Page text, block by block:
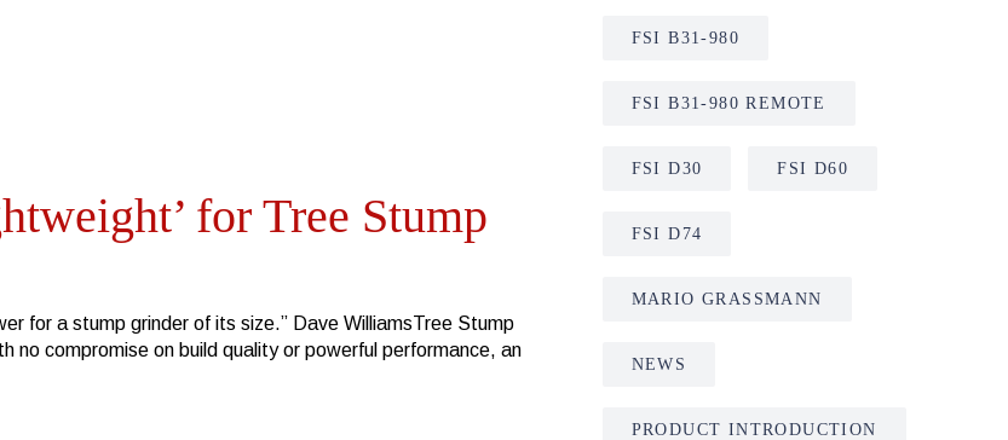
for Tree Stump
for a stump grinder of its size.” Dave WilliamsTree Stump
no compromise on build quality or powerful performance, an
FSI B31-980
FSI B31-980 REMOTE
FSI D30 FSI D60
FSI D74
MARIO GRASSMANN
NEWS
PRODUCT INTRODUCTION